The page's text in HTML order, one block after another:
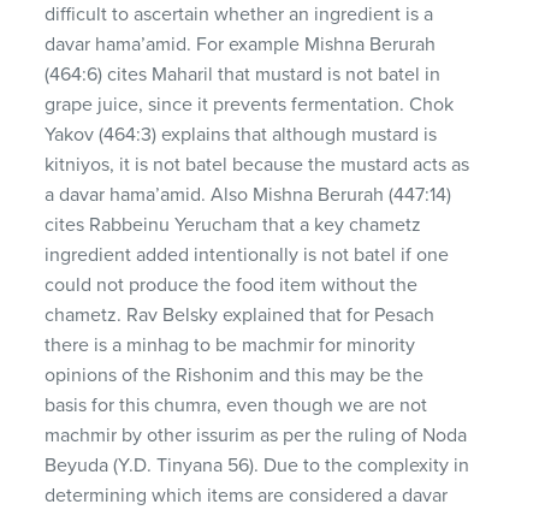
difficult to ascertain whether an ingredient is a
davar hama’amid. For example Mishna Berurah
(464:6) cites Maharil that mustard is not batel in
grape juice, since it prevents fermentation. Chok
Yakov (464:3) explains that although mustard is
kitniyos, it is not batel because the mustard acts as
a davar hama’amid. Also Mishna Berurah (447:14)
cites Rabbeinu Yerucham that a key chametz
ingredient added intentionally is not batel if one
could not produce the food item without the
chametz. Rav Belsky explained that for Pesach
there is a minhag to be machmir for minority
opinions of the Rishonim and this may be the
basis for this chumra, even though we are not
machmir by other issurim as per the ruling of Noda
Beyuda (Y.D. Tinyana 56). Due to the complexity in
determining which items are considered a davar